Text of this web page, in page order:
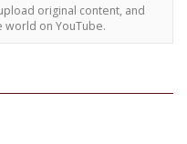
original content, and
world on YouTube.